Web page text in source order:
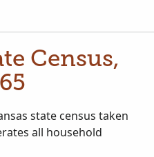
Census,
state census taken
all household